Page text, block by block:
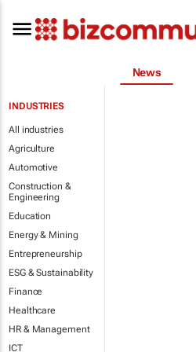
News
INDUSTRIES
All industries
Agriculture
Automotive
Construction &
Engineering
Education
Energy & Mining
Entrepreneurship
ESG & Sustainability
Finance
Healthcare
HR & Management
ICT